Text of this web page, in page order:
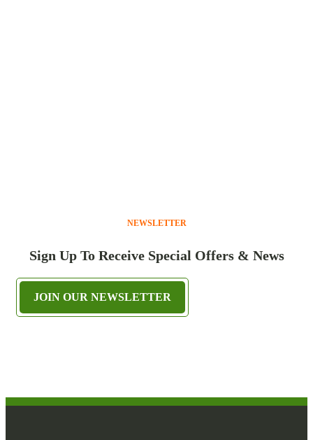
NEWSLETTER
Sign Up To Receive Special Offers & News
JOIN OUR NEWSLETTER